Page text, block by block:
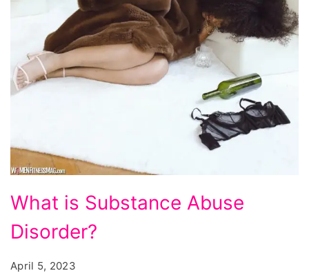
is
Substance
What is Substance Abuse
Disorder?
April 5, 2023